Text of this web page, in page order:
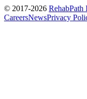
© 2017-2026 RehabPath
CareersNewsPrivacy